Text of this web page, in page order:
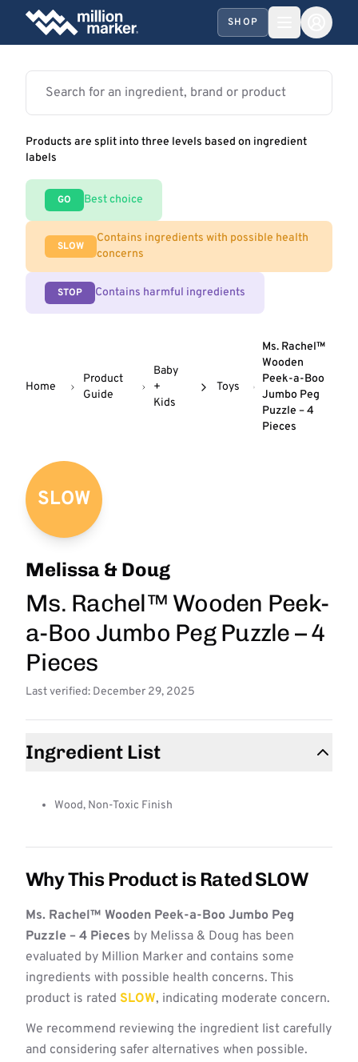
SHOP
Products are split into three levels based on ingredient
labels
GO Best choice
SLOW
Contains ingredients with possible health
concerns
STOP Contains harmful ingredients
Home
Product
Guide
Baby
+
Kids
Toys
Ms. Rachel™
Wooden
Peek-a-Boo
Jumbo Peg
Puzzle – 4
Pieces
SLOW
Melissa & Doug
Ms. Rachel™ Wooden Peek-
a-Boo Jumbo Peg Puzzle – 4
Pieces
Last verified: December 29, 2025
Ingredient List
Wood, Non-Toxic Finish
Why This Product is Rated SLOW
Ms. Rachel™ Wooden Peek-a-Boo Jumbo Peg
Puzzle – 4 Pieces by Melissa & Doug has been
evaluated by Million Marker and contains some
ingredients with possible health concerns. This
product is rated SLOW, indicating moderate concern.
We recommend reviewing the ingredient list carefully
and considering safer alternatives when possible.